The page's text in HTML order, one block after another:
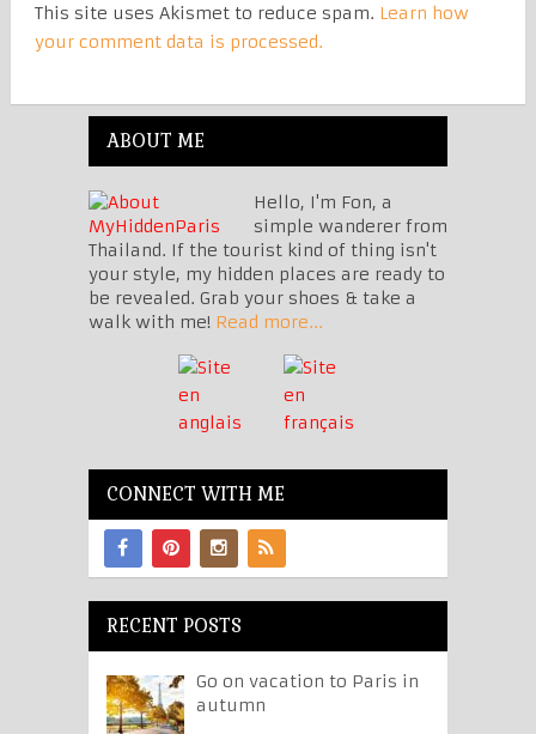
This site uses Akismet to reduce spam. Learn how
your comment data is processed.
ABOUT ME
Hello, I'm Fon, a
simple wanderer from
Thailand. If the tourist kind of thing isn't
your style, my hidden places are ready to
be revealed. Grab your shoes & take a
walk with me! Read more...
CONNECT WITH ME
RECENT POSTS
Go on vacation to Paris in
autumn